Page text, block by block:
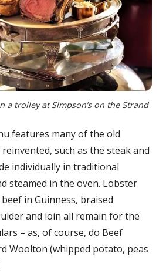
a trolley at Simpson’s on the Strand
features many of the old
such as the steak and
individually in traditional
steamed in the oven. Lobster
in Guinness, braised
and loin all remain for the
– as, of course, do Beef
Woolton (whipped potato, peas